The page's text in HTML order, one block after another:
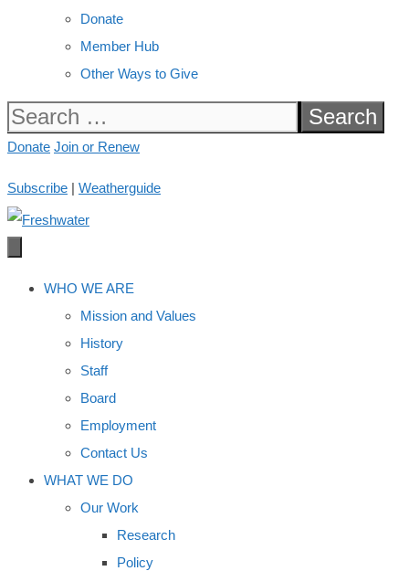
Donate
Member Hub
Other Ways to Give
Search
for:
Donate Join or Renew
Subscribe | Weatherguide
WHO WE ARE
Mission and Values
History
Staff
Board
Employment
Contact Us
WHAT WE DO
Our Work
Research
Policy